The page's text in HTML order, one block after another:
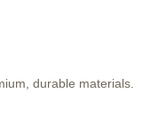
durable materials.